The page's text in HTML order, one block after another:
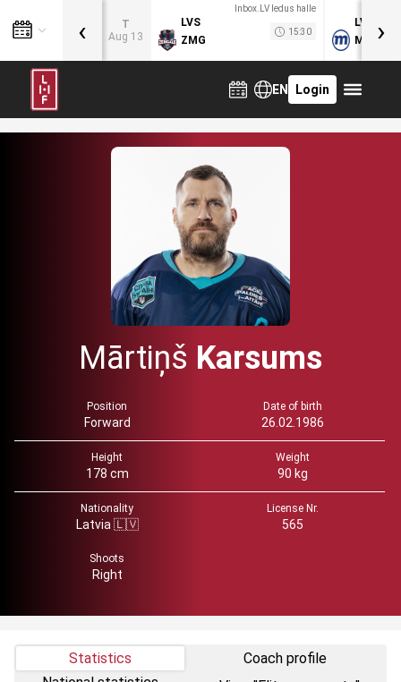
T
Aug 13
Inbox.LV ledus halle
LVS
ZMG
15:30
LVB
MOG
‹ ›
EN Login
Mārtiņš Karsums
Position
Forward
Date of birth
26.02.1986
Height
178 cm
Weight
90 kg
Nationality
Latvia 🇱🇻
License Nr.
565
Shoots
Right
Statistics
Coach profile